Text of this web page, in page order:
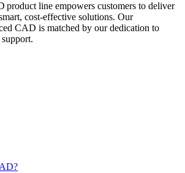
product line empowers customers to deliver
cost-effective solutions. Our
CAD is matched by our dedication to